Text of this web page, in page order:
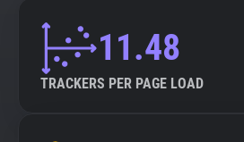
11.48
TRACKERS PER PAGE LOAD